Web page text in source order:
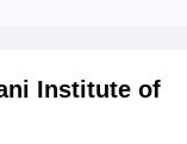
Institute of